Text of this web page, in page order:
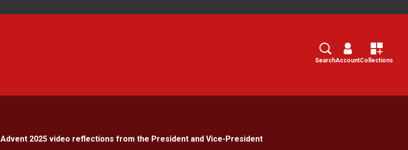
Search
SearchAccountCollections
Advent 2025 video reflections from the President and Vice-President